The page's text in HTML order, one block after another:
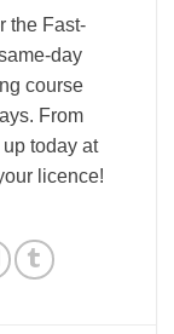
the Fast-
day
course
From
today at
licence!